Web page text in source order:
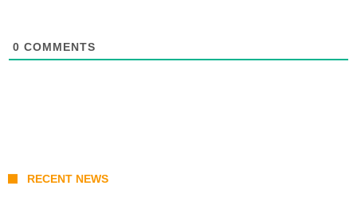
0 COMMENTS
RECENT NEWS